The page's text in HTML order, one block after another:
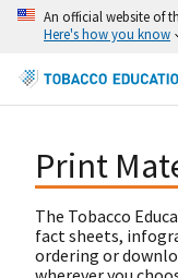
An official website of
Here's how you know
Print
The Tobacco
fact sheets,
ordering or